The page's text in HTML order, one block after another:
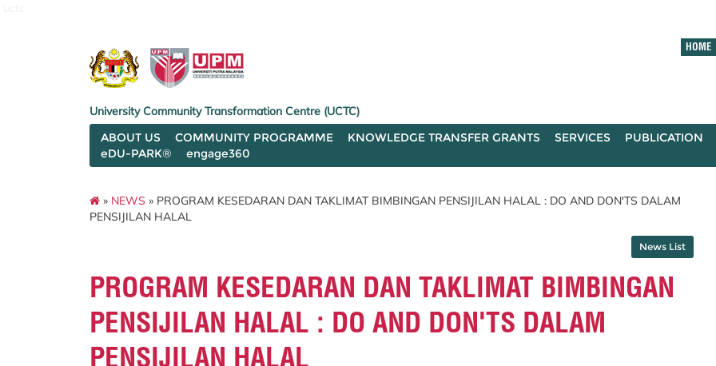
HOME
University Community Transformation Centre (UCTC)
ABOUT US
COMMUNITY PROGRAMME KNOWLEDGE TRANSFER GRANTS SERVICES PUBLICATION
eDU-PARK®
engage360
» NEWS » PROGRAM KESEDARAN DAN TAKLIMAT BIMBINGAN PENSIJILAN HALAL : DO AND DON'TS DALAM
PENSIJILAN HALAL
News List
PROGRAM KESEDARAN DAN TAKLIMAT BIMBINGAN
PENSIJILAN HALAL : DO AND DON'TS DALAM
PENSIJILAN HALAL